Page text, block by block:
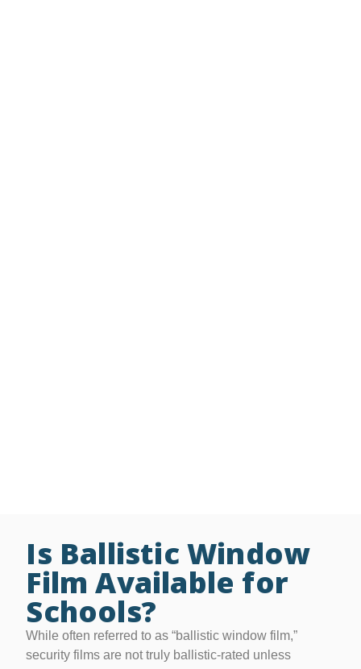
Is Ballistic Window
Film Available for
Schools?
While often referred to as “ballistic window film,”
security films are not truly ballistic-rated unless